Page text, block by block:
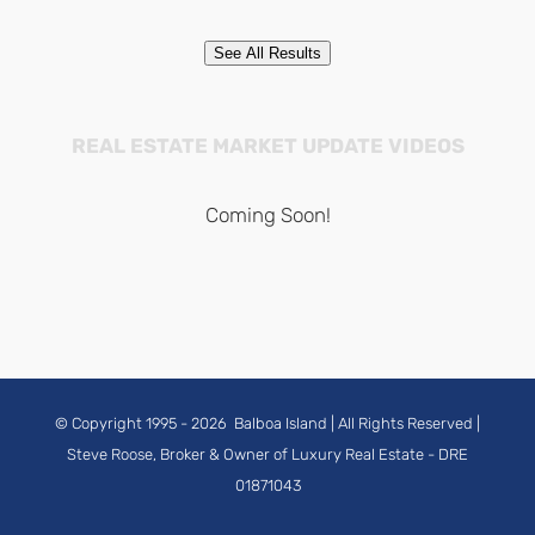
See All Results
REAL ESTATE MARKET UPDATE VIDEOS
Coming Soon!
© Copyright 1995 - 2026 Balboa Island | All Rights Reserved |
Steve Roose, Broker & Owner of Luxury Real Estate - DRE
01871043